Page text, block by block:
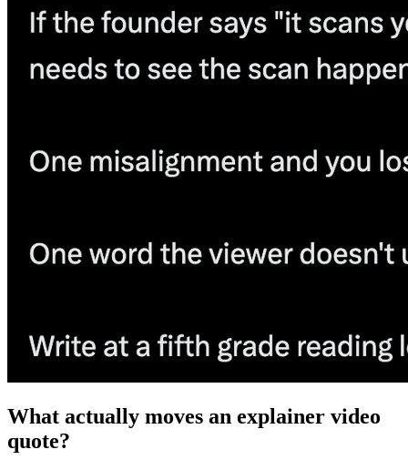
What actually moves an explainer video
quote?